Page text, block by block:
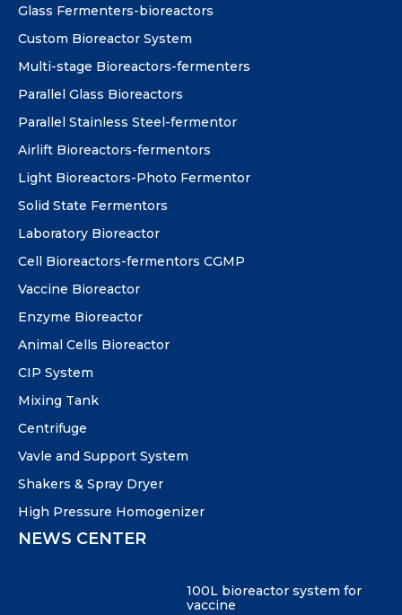
Glass Fermenters-bioreactors
Custom Bioreactor System
Multi-stage Bioreactors-fermenters
Parallel Glass Bioreactors
Parallel Stainless Steel-fermentor
Airlift Bioreactors-fermentors
Light Bioreactors-Photo Fermentor
Solid State Fermentors
Laboratory Bioreactor
Cell Bioreactors-fermentors CGMP
Vaccine Bioreactor
Enzyme Bioreactor
Animal Cells Bioreactor
CIP System
Mixing Tank
Centrifuge
Vavle and Support System
Shakers & Spray Dryer
High Pressure Homogenizer
NEWS CENTER
100L bioreactor system for
vaccine